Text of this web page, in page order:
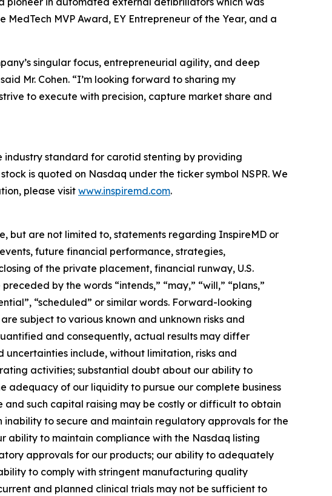
MedTech MVP Award, EY Entrepreneur of the Year, and a
singular focus, entrepreneurial agility, and deep
Mr. Cohen. “I’m looking forward to sharing my
to execute with precision, capture market share and
industry standard for carotid stenting by providing
is quoted on Nasdaq under the ticker symbol NSPR. We
please visit www.inspiremd.com.
but are not limited to, statements regarding InspireMD or
future financial performance, strategies,
of the private placement, financial runway, U.S.
by the words “intends,” “may,” “will,” “plans,”
“scheduled” or similar words. Forward-looking
subject to various known and unknown risks and
and consequently, actual results may differ
uncertainties include, without limitation, risks and
activities; substantial doubt about our ability to
of our liquidity to pursue our complete business
such capital raising may be costly or difficult to obtain
to secure and maintain regulatory approvals for the
ability to maintain compliance with the Nasdaq listing
approvals for our products; our ability to adequately
to comply with stringent manufacturing quality
and planned clinical trials may not be sufficient to